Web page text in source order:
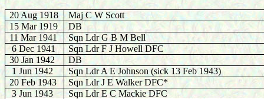
20 Aug 1918
Maj C W Scott
15 Mar 1919
DB
11 Mar 1941
Sqn Ldr G B M Bell
6 Dec 1941
Sqn Ldr F J Howell DFC
30 Jan 1942
DB
1 Jun 1942
Sqn Ldr A E Johnson (sick 13 Feb 1943)
20 Feb 1943
Sqn Ldr J E Walker DFC*
3 Jun 1943
Sqn Ldr E C Mackie DFC